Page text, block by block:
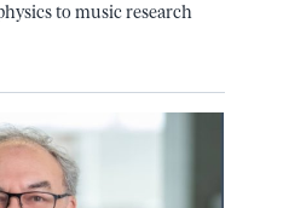
to music research